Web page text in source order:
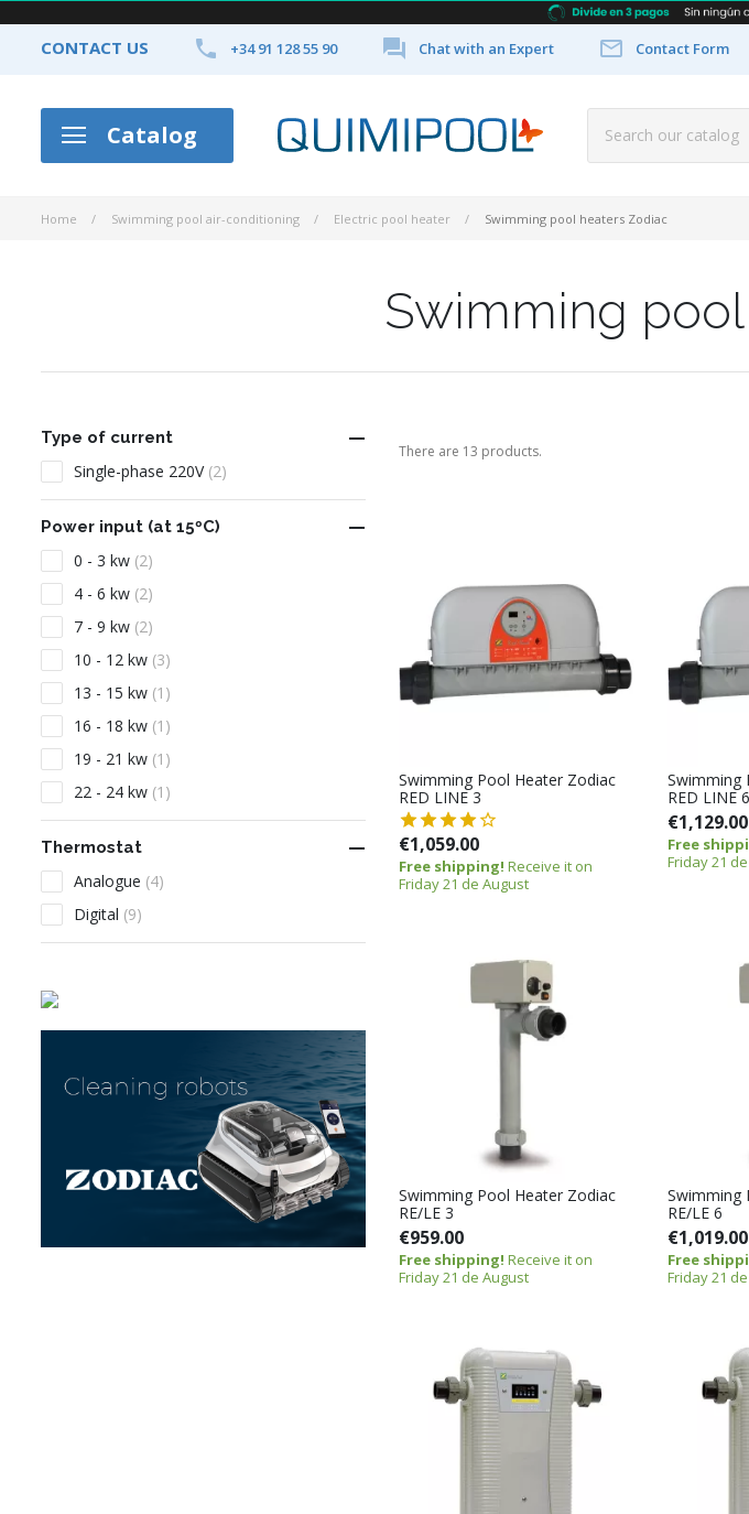
CONTACT US  +34 91 128 55 90  Chat with an Expert  Contact Form
Catalog
Home Swimming pool air-conditioning Electric pool heater Swimming pool heaters Zodiac
Swimming
Type of current 
Single-phase 220V (2)
Power input (at 15ºC) 
0 - 3 kw (2)
4 - 6 kw (2)
7 - 9 kw (2)
10 - 12 kw (3)
13 - 15 kw (1)
16 - 18 kw (1)
19 - 21 kw (1)
22 - 24 kw (1)
Thermostat 
Analogue (4)
Digital (9)
There are 13 products.
Swimming Pool Heater Zodiac
RED LINE 3
€1,059.00
Free shipping! Receive it on
Friday 21 de August
Swimming
RED LINE 6
€1,129.00
Free
Friday 21
Swimming Pool Heater Zodiac
RE/LE 3
€959.00
Free shipping! Receive it on
Friday 21 de August
Swimming
RE/LE 6
€1,019.00
Free
Friday 21